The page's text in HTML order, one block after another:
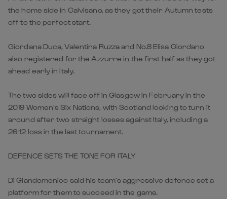
the home side in Calvisano, as they got their Autumn tests
off to the perfect start.
Giordana Duca, Valentina Ruzza and No.8 Elisa Giordano
also registered for the Azzurre in the first half as they got
ahead early in Italy.
The two sides will face off in Glasgow in February in the
2019 Women’s Six Nations, with Scotland looking to turn it
around after two straight losses against Italy, including a
26-12 loss in the last tournament.
DEFENCE SETS THE TONE FOR ITALY
Di Giandomenico said his team’s aggressive defence set a
platform for them to succeed in the game.